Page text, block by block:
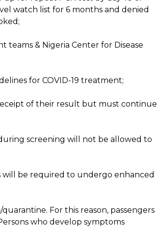
watch list for 6 months and denied
& Nigeria Center for Disease
for COVID-19 treatment;
receipt of their result but must continue
screening will not be allowed to
will be required to undergo enhanced
For this reason, passengers
who develop symptoms